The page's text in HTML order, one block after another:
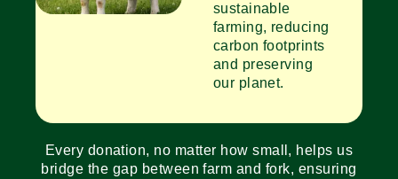
sustainable
farming, reducing
carbon footprints
and preserving
our planet.
Every donation, no matter how small, helps us
bridge the gap between farm and fork, ensuring